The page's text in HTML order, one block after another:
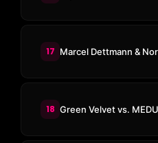
17
18